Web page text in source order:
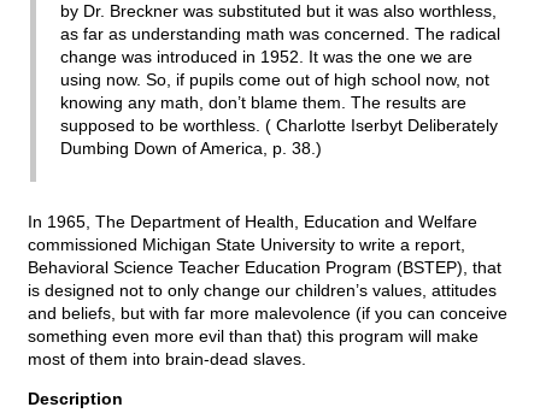
by Dr. Breckner was substituted but it was also worthless,
as far as understanding math was concerned. The radical
change was introduced in 1952. It was the one we are
using now. So, if pupils come out of high school now, not
knowing any math, don’t blame them. The results are
supposed to be worthless. ( Charlotte Iserbyt Deliberately
Dumbing Down of America, p. 38.)
In 1965, The Department of Health, Education and Welfare
commissioned Michigan State University to write a report,
Behavioral Science Teacher Education Program (BSTEP), that
is designed not to only change our children’s values, attitudes
and beliefs, but with far more malevolence (if you can conceive
something even more evil than that) this program will make
most of them into brain-dead slaves.
Description